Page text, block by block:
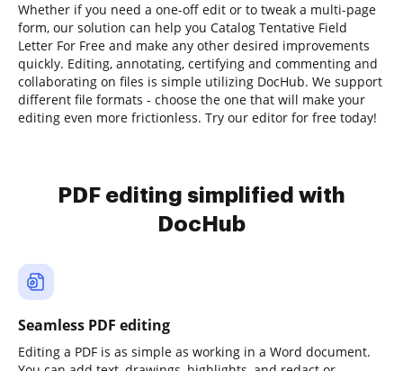
Whether if you need a one-off edit or to tweak a multi-page
form, our solution can help you Catalog Tentative Field
Letter For Free and make any other desired improvements
quickly. Editing, annotating, certifying and commenting and
collaborating on files is simple utilizing DocHub. We support
different file formats - choose the one that will make your
editing even more frictionless. Try our editor for free today!
PDF editing simplified with
DocHub
Seamless PDF editing
Editing a PDF is as simple as working in a Word document.